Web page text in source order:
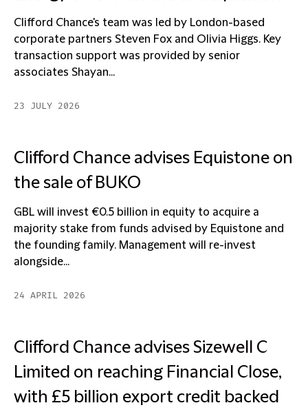
Clifford Chance's team was led by London-based
corporate partners Steven Fox and Olivia Higgs. Key
transaction support was provided by senior
associates Shayan...
23 JULY 2026
Clifford Chance advises Equistone on
the sale of BUKO
GBL will invest €0.5 billion in equity to acquire a
majority stake from funds advised by Equistone and
the founding family. Management will re-invest
alongside...
24 APRIL 2026
Clifford Chance advises Sizewell C
Limited on reaching Financial Close,
with £5 billion export credit backed